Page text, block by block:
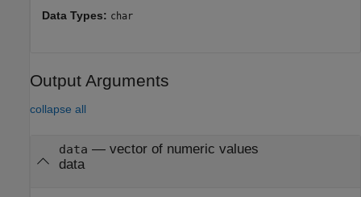
Data Types: char
Output Arguments
collapse all
data — vector of numeric values
data